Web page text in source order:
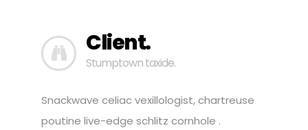
Client.
Stumptown taxide.
Snackwave celiac vexillologist, chartreuse
poutine live-edge schlitz cornhole .